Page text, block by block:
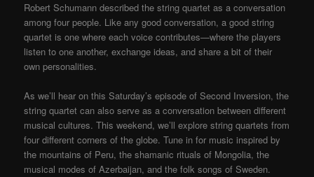
Robert Schumann described the string quartet as a conversation
among four people. Like any good conversation, a good string
quartet is one where each voice contributes—where the players
listen to one another, exchange ideas, and share a bit of their
own personalities.
As we’ll hear on this Saturday’s episode of Second Inversion, the
string quartet can also serve as a conversation between different
musical cultures. This weekend, we’ll explore string quartets from
four different corners of the globe. Tune in for music inspired by
the mountains of Peru, the shamanic rituals of Mongolia, the
musical modes of Azerbaijan, and the folk songs of Sweden.